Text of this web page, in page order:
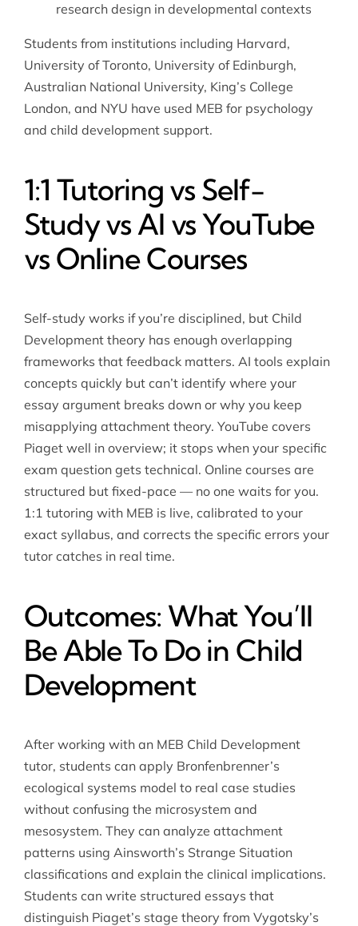
research design in developmental contexts
Students from institutions including Harvard,
University of Toronto, University of Edinburgh,
Australian National University, King’s College
London, and NYU have used MEB for psychology
and child development support.
1:1 Tutoring vs Self-
Study vs AI vs YouTube
vs Online Courses
Self-study works if you’re disciplined, but Child
Development theory has enough overlapping
frameworks that feedback matters. AI tools explain
concepts quickly but can’t identify where your
essay argument breaks down or why you keep
misapplying attachment theory. YouTube covers
Piaget well in overview; it stops when your specific
exam question gets technical. Online courses are
structured but fixed-pace — no one waits for you.
1:1 tutoring with MEB is live, calibrated to your
exact syllabus, and corrects the specific errors your
tutor catches in real time.
Outcomes: What You’ll
Be Able To Do in Child
Development
After working with an MEB Child Development
tutor, students can apply Bronfenbrenner’s
ecological systems model to real case studies
without confusing the microsystem and
mesosystem. They can analyze attachment
patterns using Ainsworth’s Strange Situation
classifications and explain the clinical implications.
Students can write structured essays that
distinguish Piaget’s stage theory from Vygotsky’s